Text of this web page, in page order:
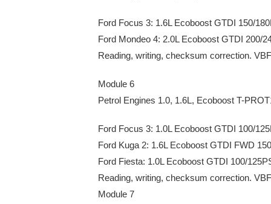
Ford Focus 3: 1.6L Ecoboost GTDI 150/
Ford Mondeo 4: 2.0L Ecoboost GTDI 200/
Reading, writing, checksum correction.
Module 6
Petrol Engines 1.0, 1.6L, Ecoboost T-
Ford Focus 3: 1.0L Ecoboost GTDI 100/
Ford Kuga 2: 1.6L Ecoboost GTDI FWD
Ford Fiesta: 1.0L Ecoboost GTDI 100/
Reading, writing, checksum correction.
Module 7